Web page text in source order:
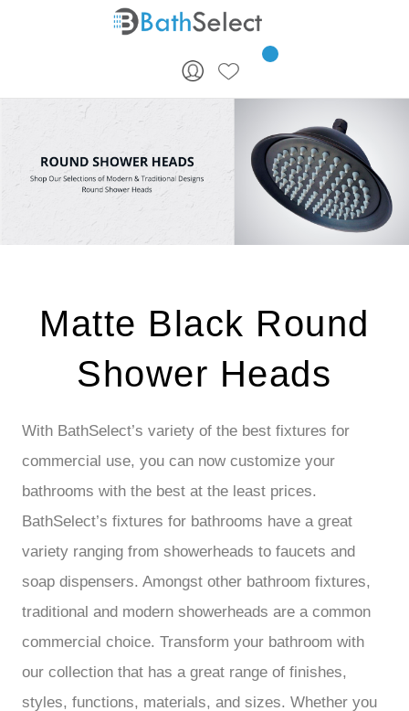
Skip to content
Matte Black Round
Shower Heads
With BathSelect’s variety of the best fixtures for
commercial use, you can now customize your
bathrooms with the best at the least prices.
BathSelect’s fixtures for bathrooms have a great
variety ranging from showerheads to faucets and
soap dispensers. Amongst other bathroom fixtures,
traditional and modern showerheads are a common
commercial choice. Transform your bathroom with
our collection that has a great range of finishes,
styles, functions, materials, and sizes. Whether you